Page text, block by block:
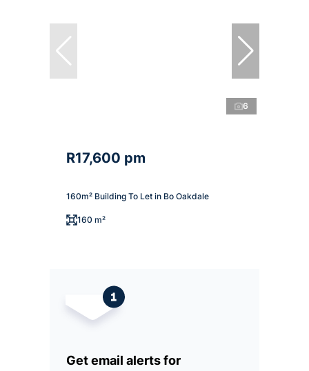
6
R17,600 pm
160m² Building To Let in Bo Oakdale
160 m²
Get email alerts for